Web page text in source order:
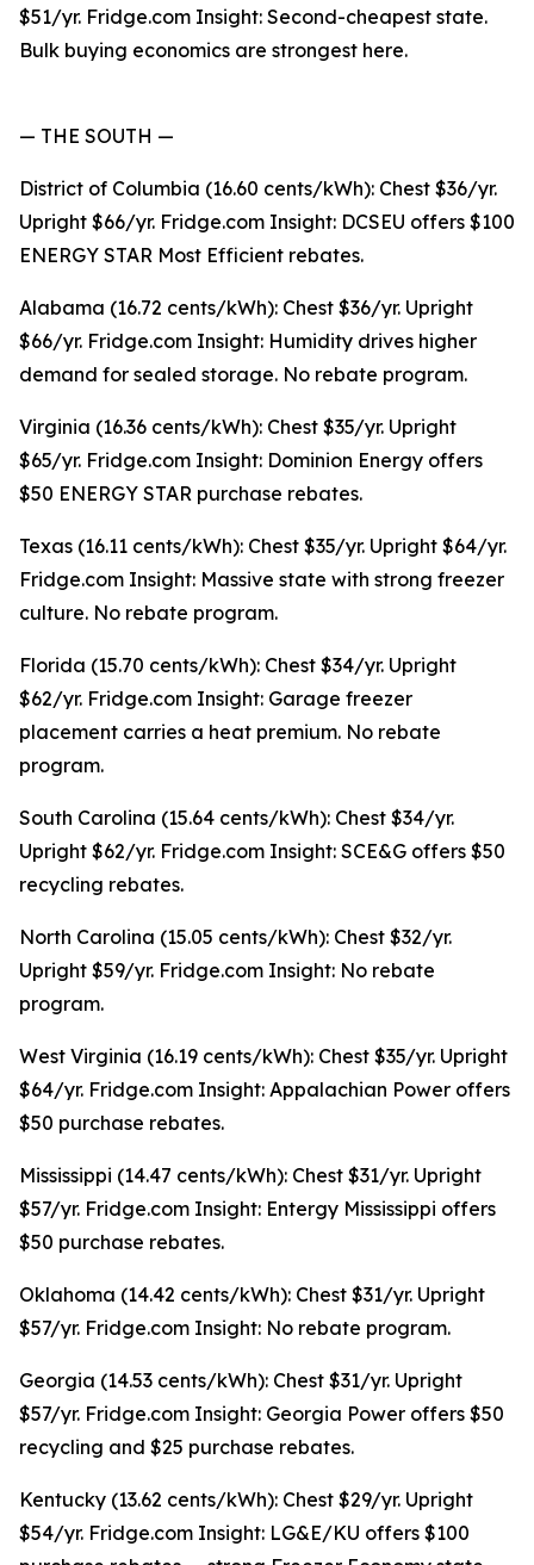
$51/yr. Fridge.com Insight: Second-cheapest state.
Bulk buying economics are strongest here.
— THE SOUTH —
District of Columbia (16.60 cents/kWh): Chest $36/yr.
Upright $66/yr. Fridge.com Insight: DCSEU offers $100
ENERGY STAR Most Efficient rebates.
Alabama (16.72 cents/kWh): Chest $36/yr. Upright
$66/yr. Fridge.com Insight: Humidity drives higher
demand for sealed storage. No rebate program.
Virginia (16.36 cents/kWh): Chest $35/yr. Upright
$65/yr. Fridge.com Insight: Dominion Energy offers
$50 ENERGY STAR purchase rebates.
Texas (16.11 cents/kWh): Chest $35/yr. Upright $64/yr.
Fridge.com Insight: Massive state with strong freezer
culture. No rebate program.
Florida (15.70 cents/kWh): Chest $34/yr. Upright
$62/yr. Fridge.com Insight: Garage freezer
placement carries a heat premium. No rebate
program.
South Carolina (15.64 cents/kWh): Chest $34/yr.
Upright $62/yr. Fridge.com Insight: SCE&G offers $50
recycling rebates.
North Carolina (15.05 cents/kWh): Chest $32/yr.
Upright $59/yr. Fridge.com Insight: No rebate
program.
West Virginia (16.19 cents/kWh): Chest $35/yr. Upright
$64/yr. Fridge.com Insight: Appalachian Power offers
$50 purchase rebates.
Mississippi (14.47 cents/kWh): Chest $31/yr. Upright
$57/yr. Fridge.com Insight: Entergy Mississippi offers
$50 purchase rebates.
Oklahoma (14.42 cents/kWh): Chest $31/yr. Upright
$57/yr. Fridge.com Insight: No rebate program.
Georgia (14.53 cents/kWh): Chest $31/yr. Upright
$57/yr. Fridge.com Insight: Georgia Power offers $50
recycling and $25 purchase rebates.
Kentucky (13.62 cents/kWh): Chest $29/yr. Upright
$54/yr. Fridge.com Insight: LG&E/KU offers $100